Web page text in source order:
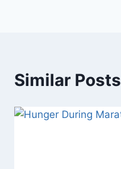
Similar Posts